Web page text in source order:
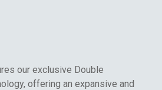
our exclusive Double
offering an expansive and